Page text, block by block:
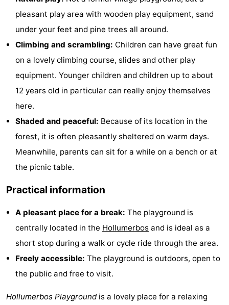
Mills
points
Trips
Farms
Mini
Nature
Swimming
pleasant play area with wooden play equipment, sand
under your feet and pine trees all around.
Climbing and scrambling: Children can have great fun
on a lovely climbing course, slides and other play
equipment. Younger children and children up to about
12 years old in particular can really enjoy themselves
here.
Shaded and peaceful: Because of its location in the
forest, it is often pleasantly sheltered on warm days.
Meanwhile, parents can sit for a while on a bench or at
the picnic table.
Practical information
A pleasant place for a break: The playground is
centrally located in the Hollumerbos and is ideal as a
short stop during a walk or cycle ride through the area.
Freely accessible: The playground is outdoors, open to
the public and free to visit.
Hollumerbos Playgroundis a lovely place for a relaxing